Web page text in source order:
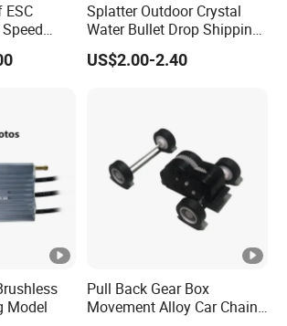
Model
Splatter Outdoor Crystal
Water Bullet Drop Shipping
Hydrogel Shooting Gel Gun
Beads
US$2.00-2.40
Model
Pull Back Gear Box
Movement Alloy Car Chain